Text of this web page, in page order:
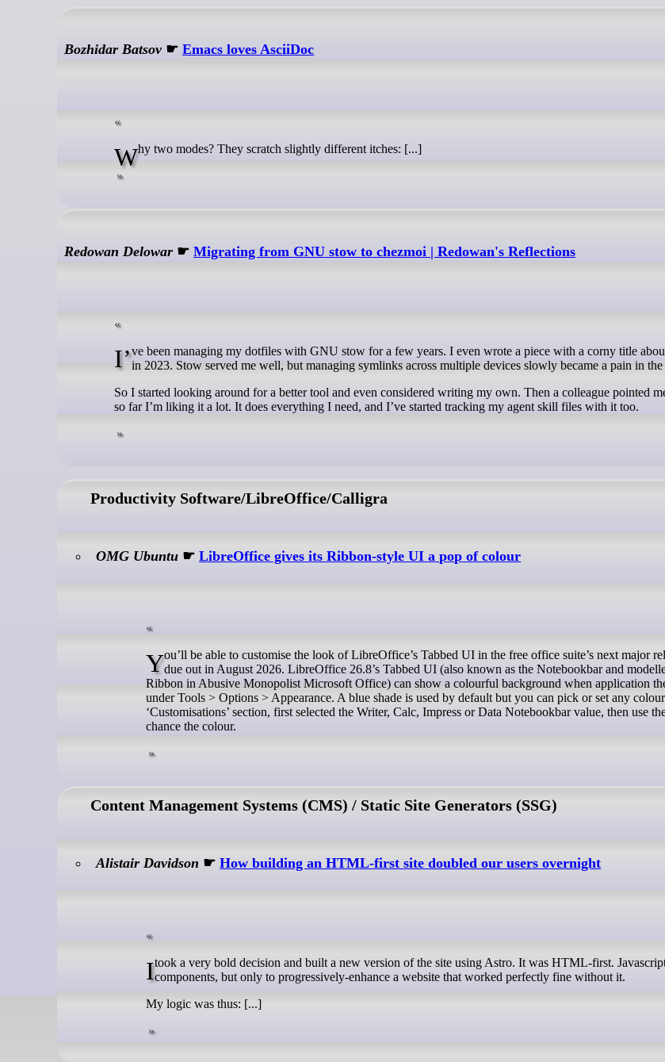
Bozhidar Batsov ☛Emacs loves AsciiDoc
Why two modes? They scratch slightly different itches: [...]
Redowan Delowar ☛Migrating from GNU stow to chezmoi | Redowan's Reflections
I’ve been managing my dotfiles with GNU stow for a few years. I even wrote a piece with a corny title about that setup backin 2023. Stow served me well, but managing symlinks across multiple devices slowly became a pain in the
So I started looking around for a better tool and even considered writing my own. Then a colleague pointed
so far I’m liking it a lot. It does everything I need, and I’ve started tracking my agent skill files with it too.
Productivity Software/LibreOffice/Calligra
OMG Ubuntu ☛LibreOffice gives its Ribbon-style UI a pop of colour
You’ll be able to customise the look of LibreOffice’s Tabbed UI in the free office suite’s next major release, which hisdue out in August 2026. LibreOffice 26.8’s Tabbed UI (also known as the Notebookbar and
Ribbon in Abusive Monopolist Microsoft Office) can show a colourful background when application
under Tools > Options > Appearance. A blue shade is used by default but you can pick or set any
‘Customisations’ section, first selected the Writer, Calc, Impress or Data Notebookbar value, then use
chance the colour.
Content Management Systems (CMS) / Static Site Generators (SSG)
Alistair Davidson ☛How building an HTML-first site doubled our users overnight
I took a very bold decision and built a new version of the site using Astro. It was HTML-first. Javascript existed, in webcomponents, but only to progressively-enhance a website that worked perfectly fine without it.
My logic was thus: [...]